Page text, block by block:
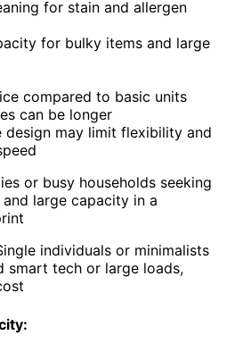
better stain removal,
to traditional machines.
sense for users who value
stain removal technology
However, its higher
cycles are notable tradeoffs.
all-in-one design ideal for
areas
for stain and allergen
for bulky items and large
compared to basic units
may limit flexibility and